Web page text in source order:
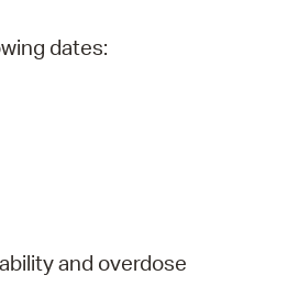
dates:
and overdose